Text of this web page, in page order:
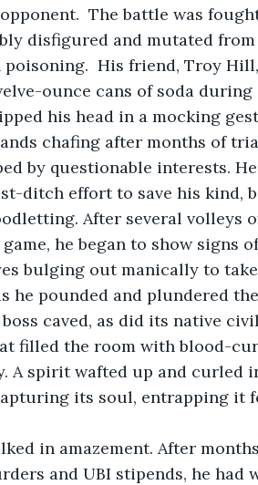
The battle was
disfigured and mutated
His friend, Troy
ounce cans of soda during
his head in a mocking
chafing after months of
by questionable interests.
ditch effort to save his kind,
After several volleys
he began to show signs
bulging out manically to
he pounded and plundered
boss caved, as did its native
filled the room with blood-
A spirit wafted up and curled
its soul, entrapping it
in amazement. After
and UBI stipends, he had